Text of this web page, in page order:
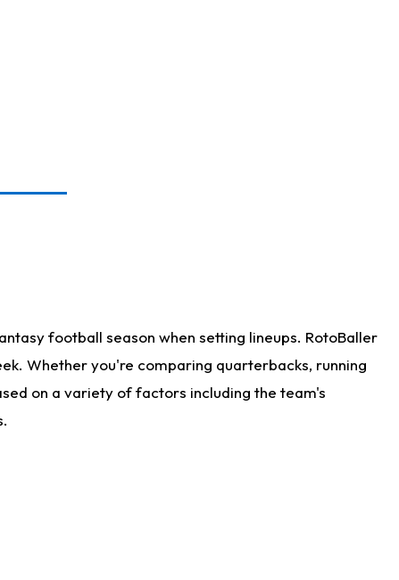
football season when setting lineups. RotoBaller
Whether you're comparing quarterbacks, running
on a variety of factors including the team's